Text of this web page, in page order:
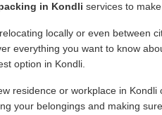
in Kondli services to
locally or even between
everything you want to know
option in Kondli.
residence or workplace in
your belongings and making